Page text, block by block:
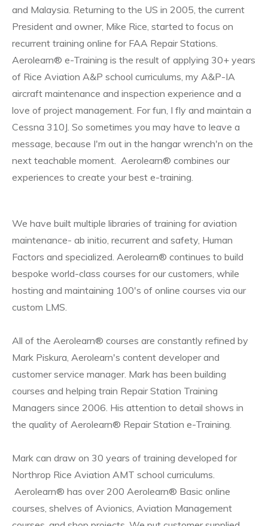
and Malaysia. Returning to the US in 2005, the current
President and owner, Mike Rice, started to focus on
recurrent training online for FAA Repair Stations.
Aerolearn® e-Training is the result of applying 30+ years
of Rice Aviation A&P school curriculums, my A&P-IA
aircraft maintenance and inspection experience and a
love of project management. For fun, I fly and maintain a
Cessna 310J. So sometimes you may have to leave a
message, because I'm out in the hangar wrench'n on the
next teachable moment. Aerolearn® combines our
experiences to create your best e-training.
We have built multiple libraries of training for aviation
maintenance- ab initio, recurrent and safety, Human
Factors and specialized. Aerolearn® continues to build
bespoke world-class courses for our customers, while
hosting and maintaining 100's of online courses via our
custom LMS.
All of the Aerolearn® courses are constantly refined by
Mark Piskura, Aerolearn's content developer and
customer service manager. Mark has been building
courses and helping train Repair Station Training
Managers since 2006. His attention to detail shows in
the quality of Aerolearn® Repair Station e-Training.
Mark can draw on 30 years of training developed for
Northrop Rice Aviation AMT school curriculums.
Aerolearn® has over 200 Aerolearn® Basic online
courses, shelves of Avionics, Aviation Management